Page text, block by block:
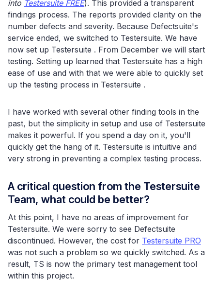
into Testersuite FREE). This provided a transparent
findings process. The reports provided clarity on the
number defects and severity. Because Defectsuite's
service ended, we switched to Testersuite. We have
now set up Testersuite . From December we will start
testing. Setting up learned that Testersuite has a high
ease of use and with that we were able to quickly set
up the testing process in Testersuite .
I have worked with several other finding tools in the
past, but the simplicity in setup and use of Testersuite
makes it powerful. If you spend a day on it, you'll
quickly get the hang of it. Testersuite is intuitive and
very strong in preventing a complex testing process.
A critical question from the Testersuite
Team, what could be better?
At this point, I have no areas of improvement for
Testersuite. We were sorry to see Defectsuite
discontinued. However, the cost for Testersuite PRO
was not such a problem so we quickly switched. As a
result, TS is now the primary test management tool
within this project.